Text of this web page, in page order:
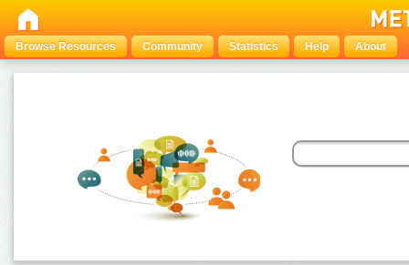
Browse Resources Community Statistics Help About